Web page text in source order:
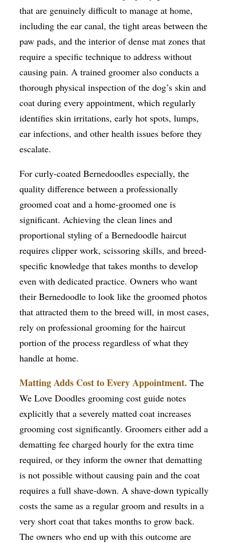
that are genuinely difficult to manage at home,
including the ear canal, the tight areas between the
paw pads, and the interior of dense mat zones that
require a specific technique to address without
causing pain. A trained groomer also conducts a
thorough physical inspection of the dog’s skin and
coat during every appointment, which regularly
identifies skin irritations, early hot spots, lumps,
ear infections, and other health issues before they
escalate.
For curly-coated Bernedoodles especially, the
quality difference between a professionally
groomed coat and a home-groomed one is
significant. Achieving the clean lines and
proportional styling of a Bernedoodle haircut
requires clipper work, scissoring skills, and breed-
specific knowledge that takes months to develop
even with dedicated practice. Owners who want
their Bernedoodle to look like the groomed photos
that attracted them to the breed will, in most cases,
rely on professional grooming for the haircut
portion of the process regardless of what they
handle at home.
Matting Adds Cost to Every Appointment. The
We Love Doodles grooming cost guide notes
explicitly that a severely matted coat increases
grooming cost significantly. Groomers either add a
dematting fee charged hourly for the extra time
required, or they inform the owner that dematting
is not possible without causing pain and the coat
requires a full shave-down. A shave-down typically
costs the same as a regular groom and results in a
very short coat that takes months to grow back.
The owners who end up with this outcome are